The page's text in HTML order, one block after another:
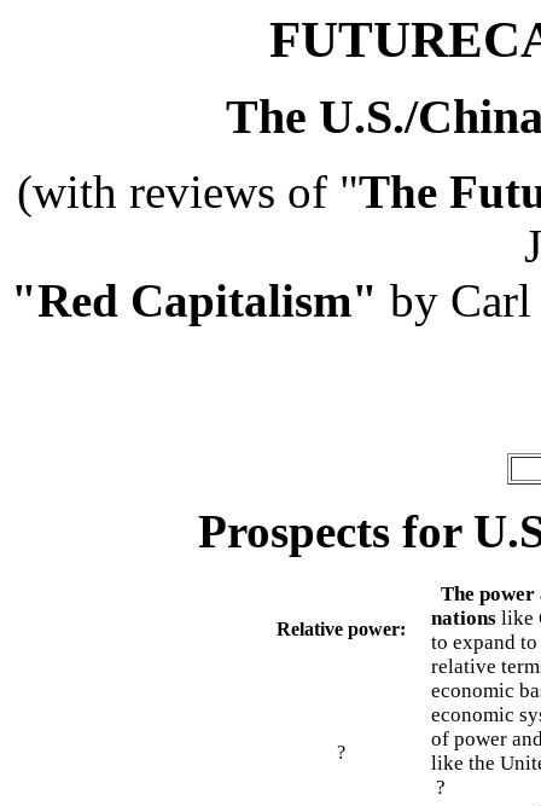
The U.S./
(with reviews of "The
"Red Capitalism" by Carl
Prospects for
Relative power:
?
The
nations like
to expand
relative
economic
economic
of power
like the
?